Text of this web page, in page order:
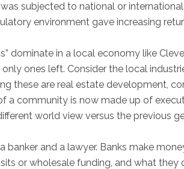
subjected to national or
environment gave increasing
dominate in a local economy like
ones left. Consider the local
these are real estate development,
a community is now made up of
world view versus the previous
banker and a lawyer. Banks make
or wholesale funding, and what they